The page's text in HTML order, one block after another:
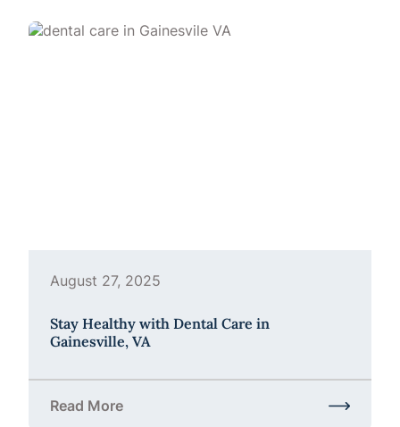
August 27, 2025
Stay Healthy with Dental Care in
Gainesville, VA
Read More
about Stay Healthy with Dental Care in Gainesville,